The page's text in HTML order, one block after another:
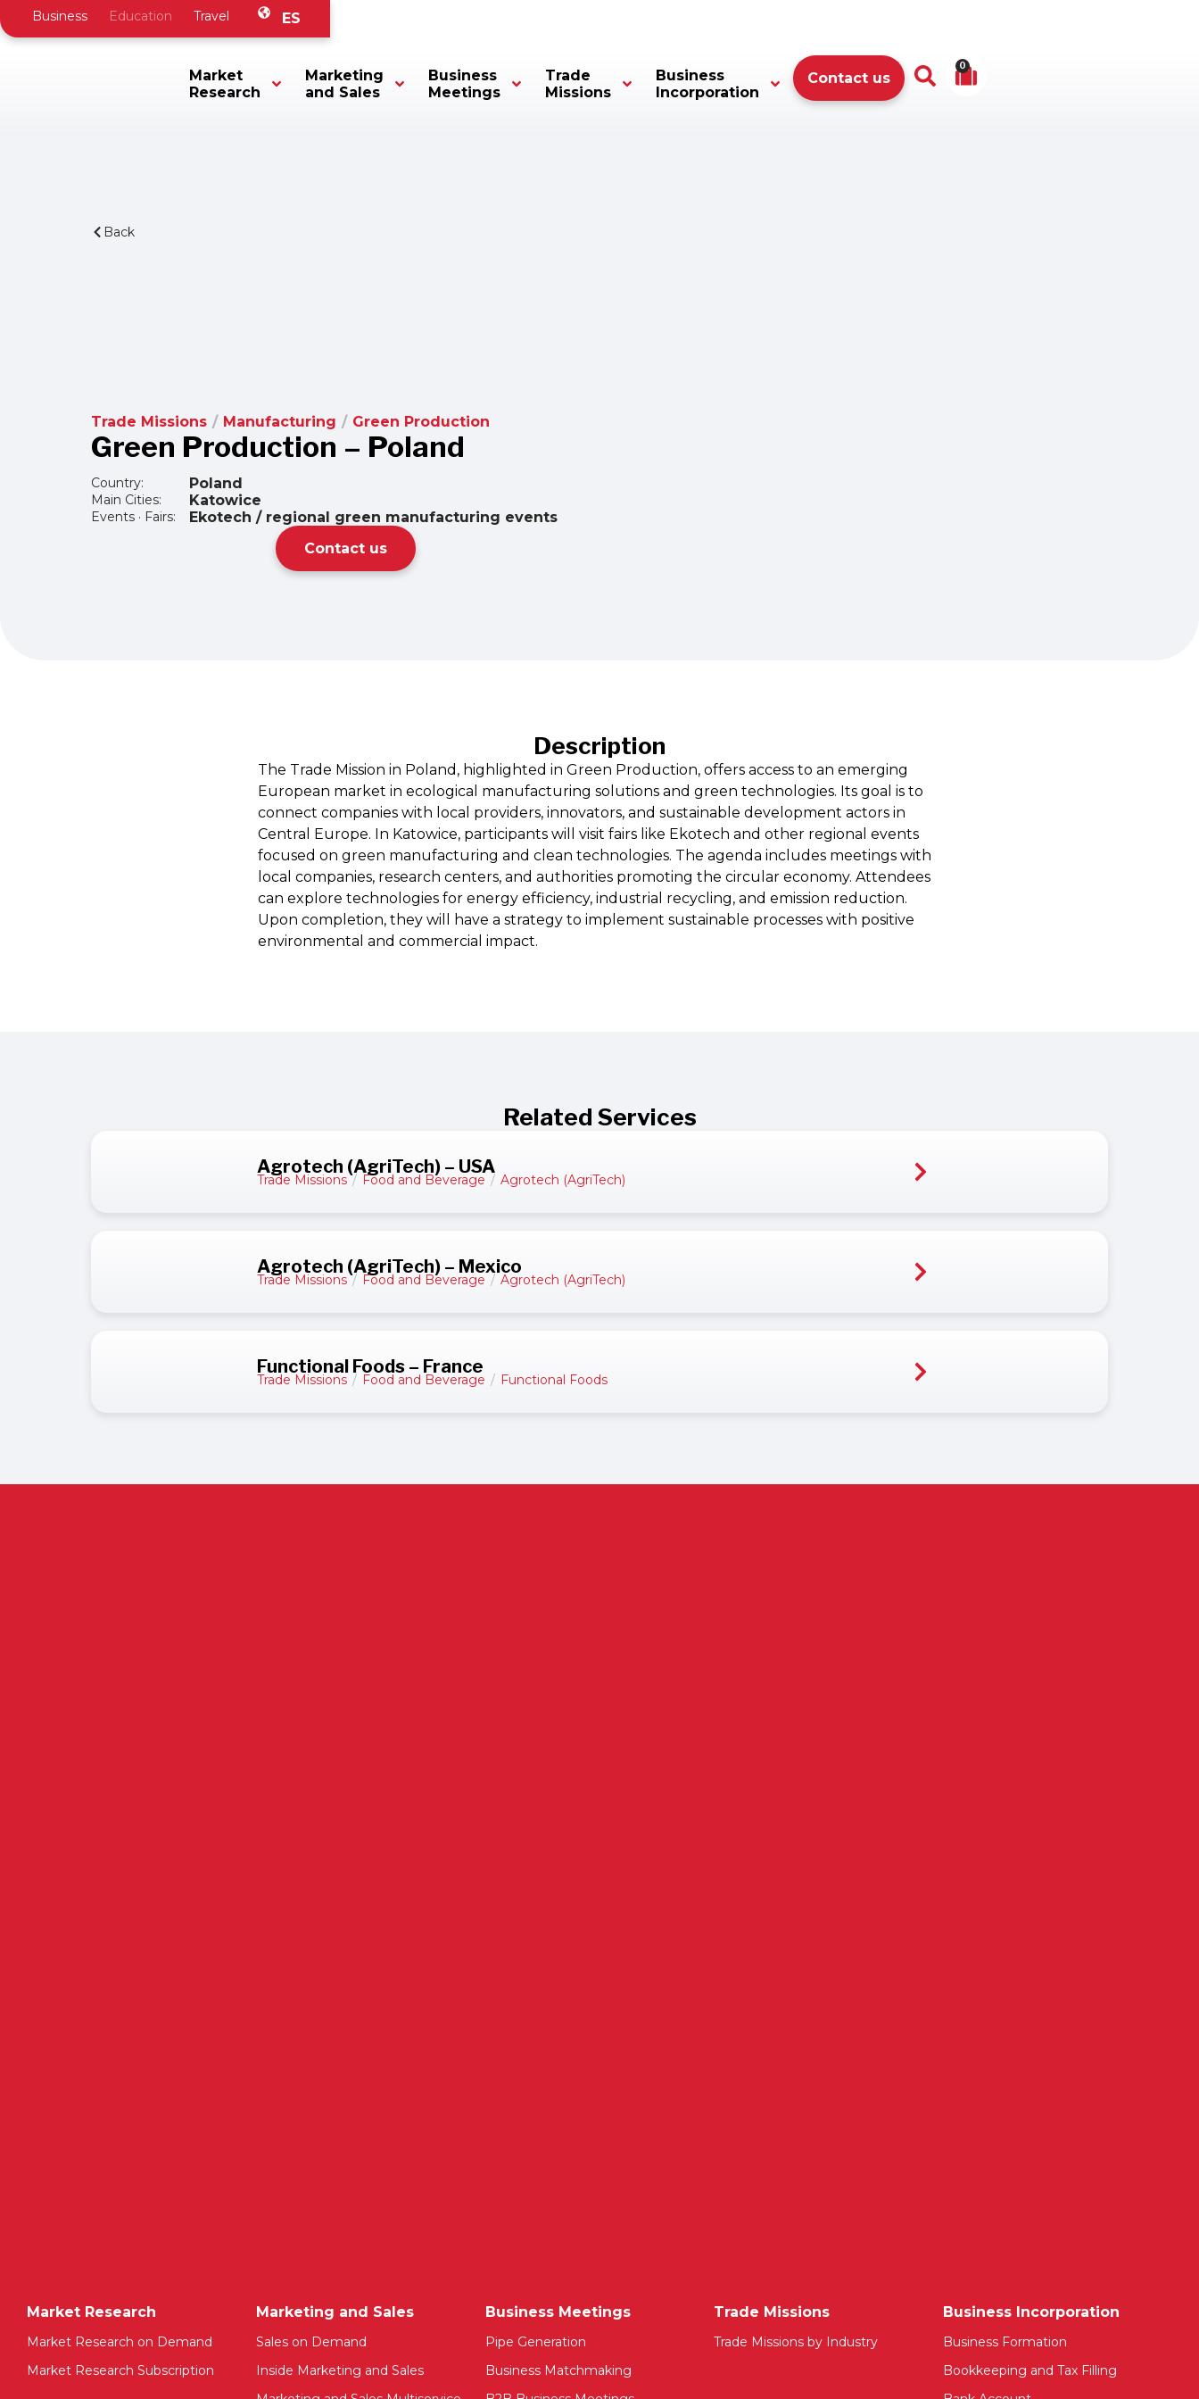
Business Education Travel ES
Market
Research
Marketing
and Sales
Business
Meetings
Trade
Missions
Business
Incorporation
Contact us
0
Back
Trade Missions / Manufacturing / Green Production
Green Production – Poland
Country: Poland
Main Cities: Katowice
Events · Fairs:
Ekotech / regional green manufacturing events
Contact us
Description
The Trade Mission in Poland, highlighted in Green Production, offers access to an emerging
European market in ecological manufacturing solutions and green technologies. Its goal is to
connect companies with local providers, innovators, and sustainable development actors in
Central Europe. In Katowice, participants will visit fairs like Ekotech and other regional events
focused on green manufacturing and clean technologies. The agenda includes meetings with
local companies, research centers, and authorities promoting the circular economy. Attendees
can explore technologies for energy efficiency, industrial recycling, and emission reduction.
Upon completion, they will have a strategy to implement sustainable processes with positive
environmental and commercial impact.
Related Services
Agrotech (AgriTech) – USA
Trade Missions / Food and Beverage / Agrotech (AgriTech)
Agrotech (AgriTech) – Mexico
Trade Missions / Food and Beverage / Agrotech (AgriTech)
Functional Foods – France
Trade Missions / Food and Beverage / Functional Foods
Market Research
Market Research on Demand
Market Research Subscription
Marketing and Sales
Sales on Demand
Inside Marketing and Sales
Business Meetings
Pipe Generation
Business Matchmaking
Trade Missions
Trade Missions by Industry
Business Incorporation
Business Formation
Bookkeeping and Tax Filling